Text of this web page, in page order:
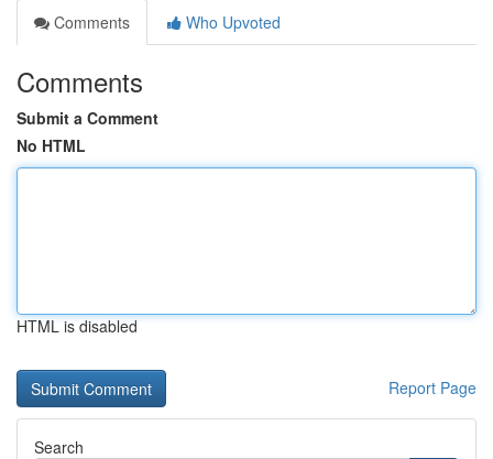
Comments
Who Upvoted
Comments
Submit a Comment
No HTML
HTML is disabled
Report Page
Search